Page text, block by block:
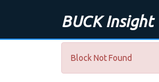
BUCK Insight
Block Not Found